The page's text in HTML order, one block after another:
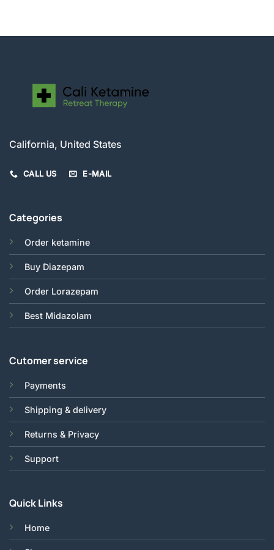
California, United States
CALL US E-MAIL
Categories
Order ketamine
Buy Diazepam
Order Lorazepam
Best Midazolam
Cutomer service
Payments
Shipping & delivery
Returns & Privacy
Support
Quick Links
Home